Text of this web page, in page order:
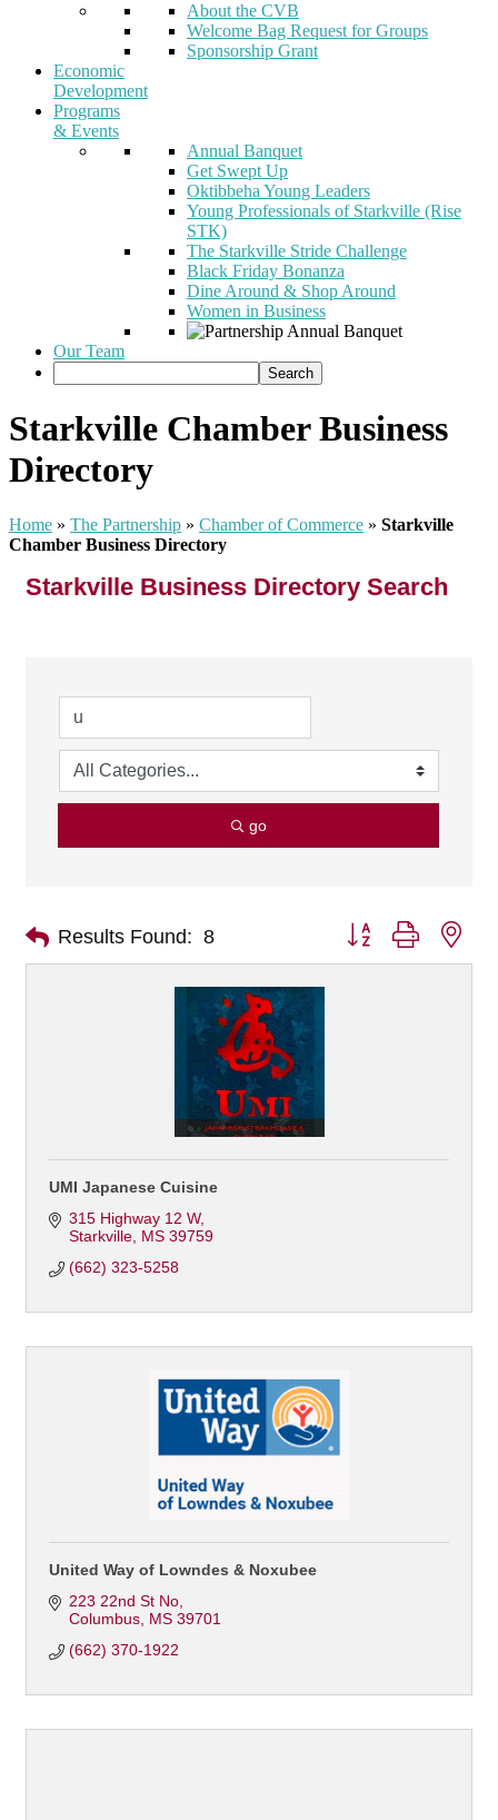
About the CVB
Welcome Bag Request for Groups
Sponsorship Grant
Economic
Development
Programs
& Events
Annual Banquet
Get Swept Up
Oktibbeha Young Leaders
Young Professionals of Starkville (Rise
STK)
The Starkville Stride Challenge
Black Friday Bonanza
Dine Around & Shop Around
Women in Business
Our Team
Starkville Chamber Business
Directory
Home » The Partnership » Chamber of Commerce » Starkville
Chamber Business Directory
Starkville Business Directory Search
go
Results Found: 8 Button group with
UMI Japanese Cuisine
315 Highway 12 W
Starkville MS 39759
(662) 323-5258
United Way of Lowndes & Noxubee
223 22nd St No
Columbus MS 39701
(662) 370-1922